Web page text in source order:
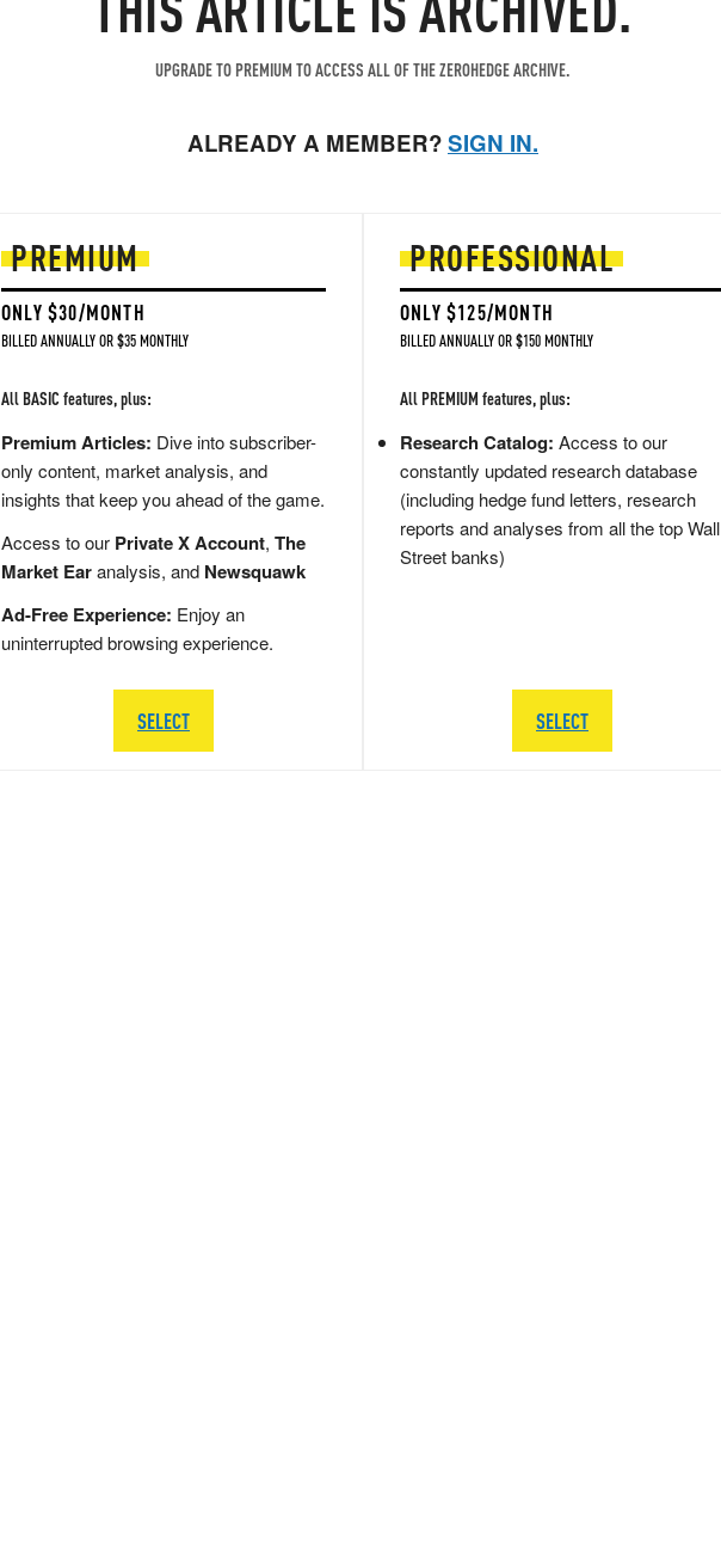
UPGRADE TO PREMIUM TO ACCESS ALL OF THE ZEROHEDGE ARCHIVE.
ALREADY A MEMBER?SIGN IN.
PREMIUM
ONLY $30/MONTH
BILLED ANNUALLY OR $35 MONTHLY
All BASIC features, plus:
Premium Articles: Dive into subscriber-
only content, market analysis, and
insights that keep you ahead of the game.
Access to our Private X Account, The
Market Earanalysis, and Newsquawk
Ad-Free Experience: Enjoy an
uninterrupted browsing experience.
SELECT
PROFESSIONAL
ONLY $125/MONTH
BILLED ANNUALLY OR $150 MONTHLY
All PREMIUM features, plus:
Research Catalog: Access to our
constantly updated research database
(including hedge fund letters, research
reports and analyses from all the top Wall
Street banks)
SELECT